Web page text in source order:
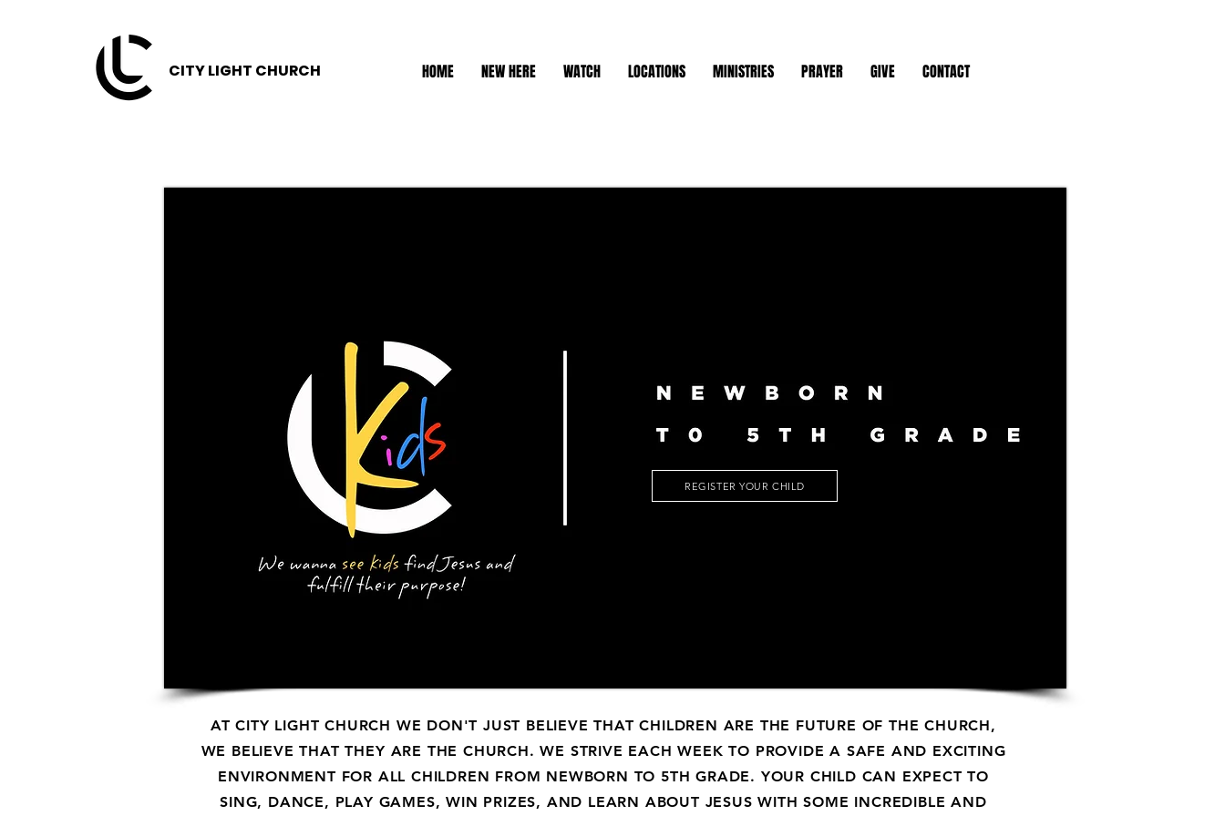
CITY LIGHT CHURCH HOME NEW HERE WATCH LOCATIONS MINISTRIES PRAYER GIVE CONTACT
CITY LIGHT CHURCH
REGISTER YOUR CHILD
AT CITY LIGHT CHURCH WE DON'T JUST BELIEVE THAT CHILDREN ARE THE FUTURE OF THE CHURCH,
WE BELIEVE THAT THEY ARE THE CHURCH. WE STRIVE EACH WEEK TO PROVIDE A SAFE AND EXCITING
ENVIRONMENT FOR ALL CHILDREN FROM NEWBORN TO 5TH GRADE. YOUR CHILD CAN EXPECT TO
SING, DANCE, PLAY GAMES, WIN PRIZES, AND LEARN ABOUT JESUS WITH SOME INCREDIBLE AND